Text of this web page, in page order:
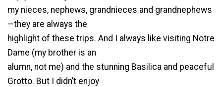
my nieces, nephews, grandnieces and grandnephews
—they are always the
highlight of these trips. And I always like visiting Notre
Dame (my brother is an
alumn, not me) and the stunning Basilica and peaceful
Grotto. But I didn’t enjoy